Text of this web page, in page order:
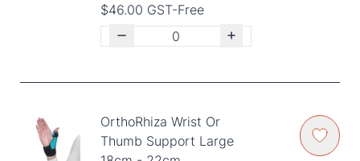
$46.00 GST-Free
OrthoRhiza Wrist Or
Thumb Support Large